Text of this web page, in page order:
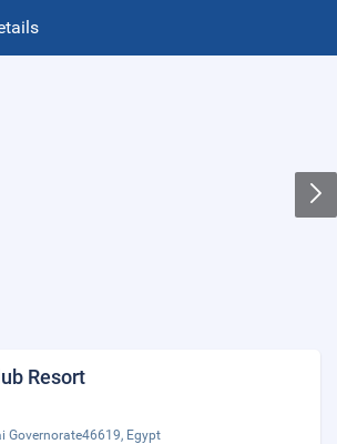
Resort
Governorate46619, Egypt